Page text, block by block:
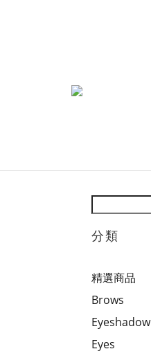
分類
精選商品
Brows
Eyeshadow
Eyes